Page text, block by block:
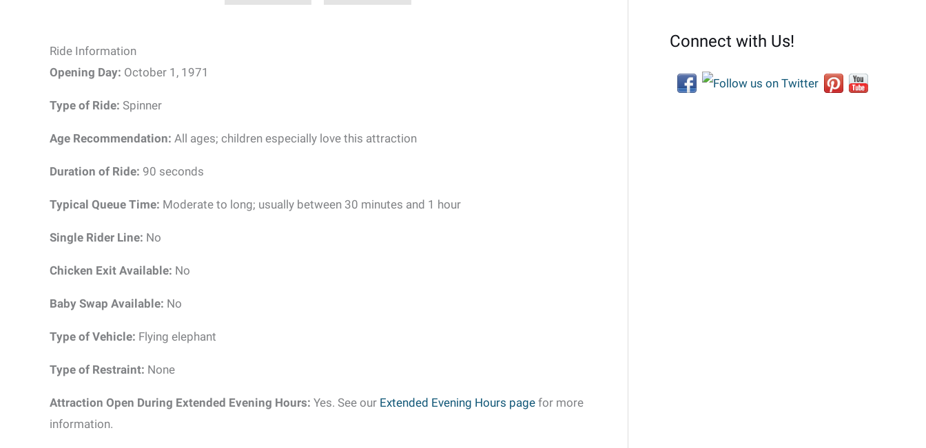
Ride Information
Opening Day: October 1, 1971
Type of Ride: Spinner
Age Recommendation: All ages; children especially love this attraction
Duration of Ride: 90 seconds
Typical Queue Time: Moderate to long; usually between 30 minutes and 1 hour
Single Rider Line: No
Chicken Exit Available: No
Baby Swap Available: No
Type of Vehicle: Flying elephant
Type of Restraint: None
Attraction Open During Extended Evening Hours: Yes. See our Extended Evening Hours page for more
information.
Connect with Us!